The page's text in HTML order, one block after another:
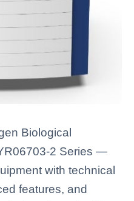
Biological
2 Series —
with technical
features, and